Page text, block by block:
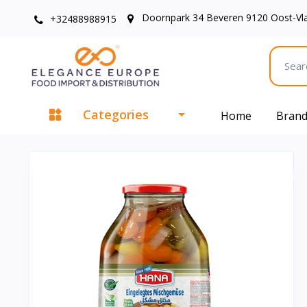
+32488988915 Doornpark 34 Beveren 9120 Oost-
Categories Home Brand